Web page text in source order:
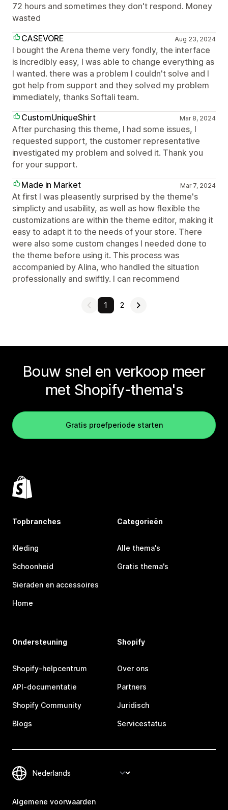
72 hours and sometimes they don't respond. Money
wasted
CASEVORE
Aug 23, 2024
I bought the Arena theme very fondly, the interface
is incredibly easy, I was able to change everything as
I wanted. there was a problem I couldn't solve and I
got help from support and they solved my problem
immediately, thanks Softali team.
CustomUniqueShirt
Mar 8, 2024
After purchasing this theme, I had some issues, I
requested support, the customer representative
investigated my problem and solved it. Thank you
for your support.
Made in Market
Mar 7, 2024
At first I was pleasently surprised by the theme's
simplicty and usability, as well as how flexible the
customizations are within the theme editor, making it
easy to adapt it to the needs of your store. There
were also some custom changes I needed done to
the theme before using it. This process was
accompanied by Alina, who handled the situation
professionally and swiftly. I can recommend
1 2
Bouw snel en verkoop meer
met Shopify-thema's
Gratis proefperiode starten
Topbranches
Kleding
Schoonheid
Sieraden en accessoires
Home
Categorieën
Alle thema's
Gratis thema's
Ondersteuning
Shopify-helpcentrum
API-documentatie
Shopify Community
Blogs
Shopify
Over ons
Partners
Juridisch
Servicestatus
Algemene voorwaarden